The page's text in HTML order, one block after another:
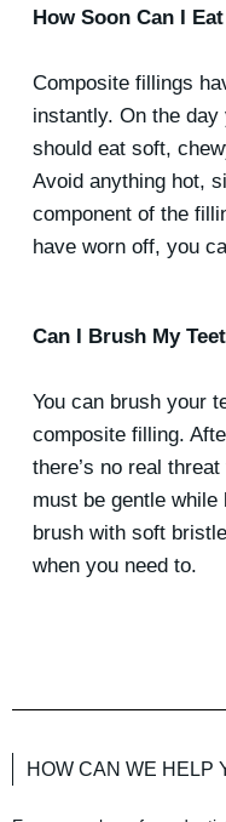
How Soon Can I
Composite fillings
instantly. On the
should eat soft,
Avoid anything hot,
component of the
have worn off, you
Can I Brush My
You can brush your
composite filling.
there’s no real
must be gentle
brush with soft
when you need to.
HOW CAN WE HELP